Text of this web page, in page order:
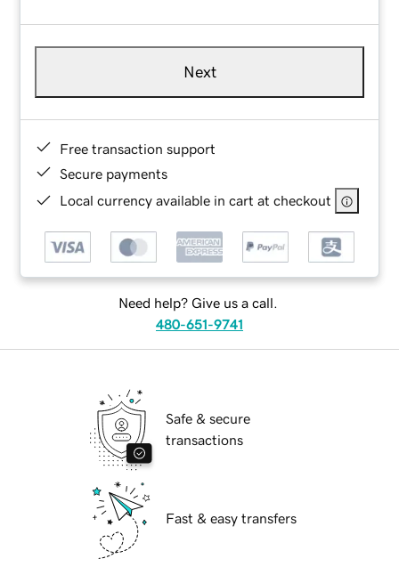
Next
Free transaction support
Secure payments
Local currency available in cart at checkout
Need help? Give us a call.
480-651-9741
Safe & secure
transactions
Fast & easy transfers